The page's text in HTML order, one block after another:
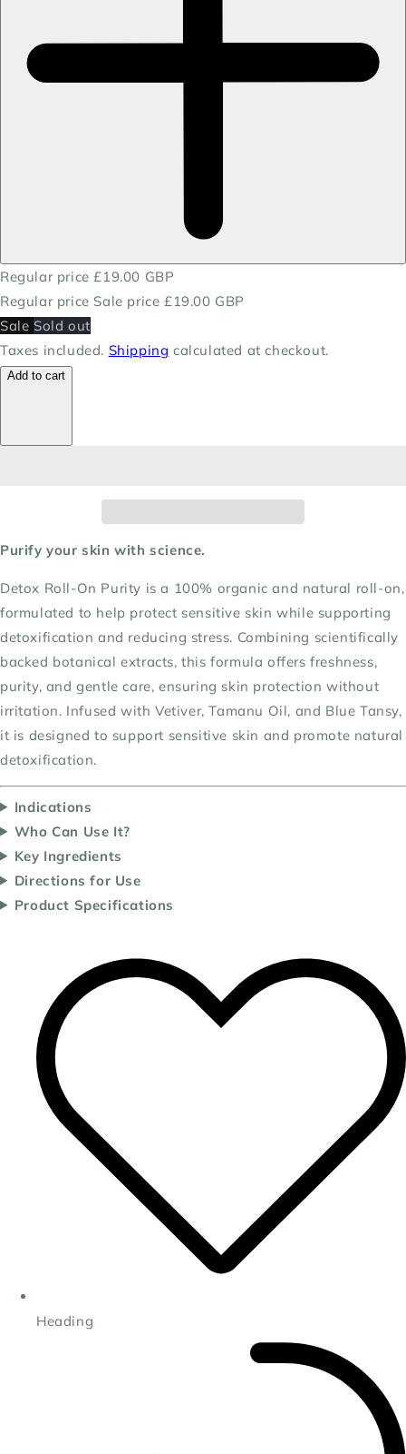
Regular price £19.00 GBP
Regular price Sale price £19.00 GBP
Sale Sold out
Taxes included. Shipping calculated at checkout.
Add to cart
Purify your skin with science.
Detox Roll-On Purity is a 100% organic and natural roll-on,
formulated to help protect sensitive skin while supporting
detoxification and reducing stress. Combining scientifically
backed botanical extracts, this formula offers freshness,
purity, and gentle care, ensuring skin protection without
irritation. Infused with Vetiver, Tamanu Oil, and Blue Tansy,
it is designed to support sensitive skin and promote natural
detoxification.
Indications
Who Can Use It?
Key Ingredients
Directions for Use
Product Specifications
Heading